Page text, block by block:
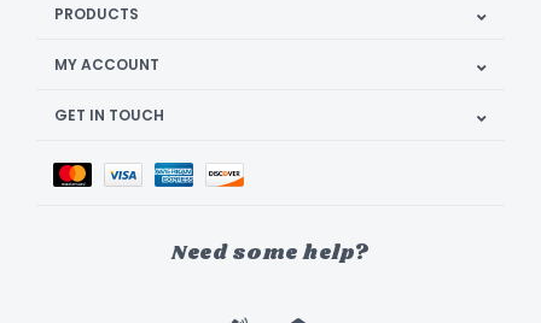
PRODUCTS
MY ACCOUNT
GET IN TOUCH
Need some help?